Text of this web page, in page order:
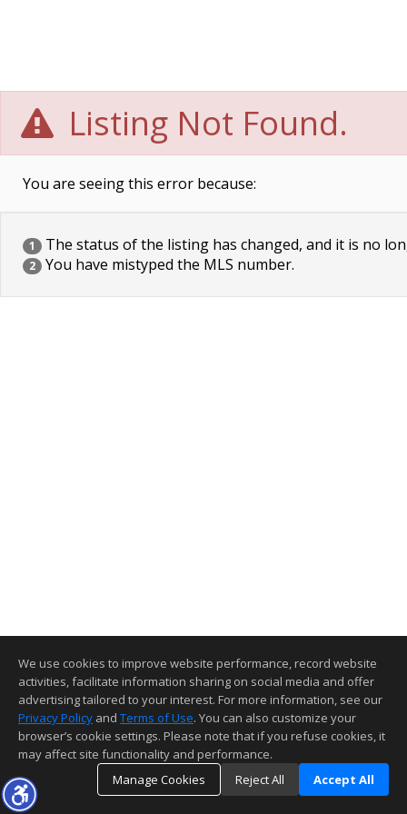
Listing Not Found.
You are seeing this error because:
1 The status of the listing has changed, and it is no
2 You have mistyped the MLS number.
We use cookies to improve website performance, record website
activities, facilitate information sharing on social media and offer
advertising tailored to your interest. For more information, see our
Privacy Policy and Terms of Use. You can also customize your
browser’s cookie settings. Please note that if you refuse cookies, it
may affect site functionality and performance.
Manage Cookies
Reject All Accept All